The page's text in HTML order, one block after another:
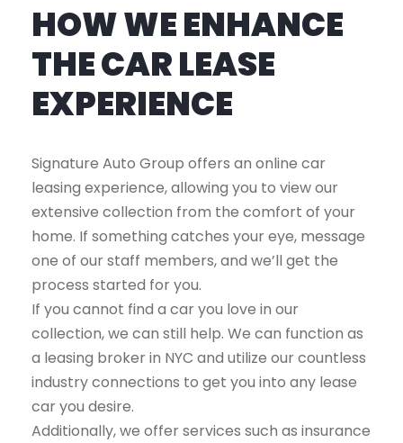
HOW WE ENHANCE
THE CAR LEASE
EXPERIENCE
Signature Auto Group offers an online car
leasing experience, allowing you to view our
extensive collection from the comfort of your
home. If something catches your eye, message
one of our staff members, and we’ll get the
process started for you.
If you cannot find a car you love in our
collection, we can still help. We can function as
a leasing broker in NYC and utilize our countless
industry connections to get you into any lease
car you desire.
Additionally, we offer services such as insurance